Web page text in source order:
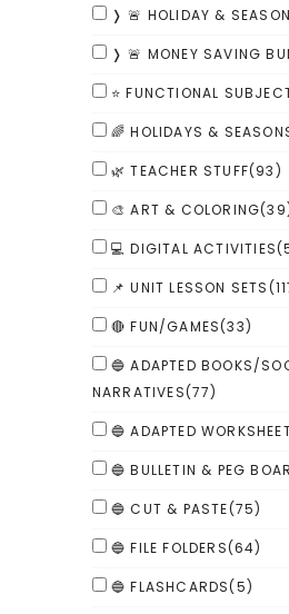
❭ 🚨 HOLIDAY &
❭ 🚨 MONEY SAVING
⭐ FUNCTIONAL
🌈 HOLIDAYS &
🌿 TEACHER STUFF(93)
🎨 ART & COLORING
💻 DIGITAL ACTIVITIES
📌 UNIT LESSON SETS
🔴 FUN/GAMES(33)
🔵 ADAPTED BOOKS/
NARRATIVES(77)
🔵 ADAPTED
🔵 BULLETIN & PEG
🔵 CUT & PASTE(75)
🔵 FILE FOLDERS(64)
🔵 FLASHCARDS(5)